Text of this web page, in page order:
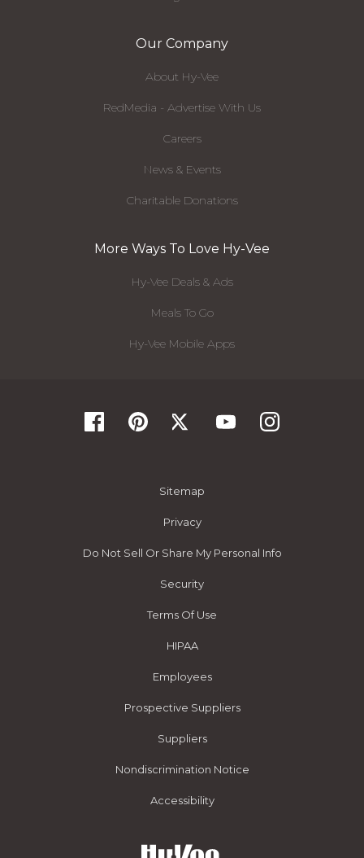
Our Company
About Hy-Vee
RedMedia - Advertise With Us
Careers
News & Events
Charitable Donations
More Ways To Love Hy-Vee
Hy-Vee Deals & Ads
Meals To Go
Hy-Vee Mobile Apps
Sitemap
Privacy
Do Not Sell Or Share My Personal Info
Security
Terms Of Use
HIPAA
Employees
Prospective Suppliers
Suppliers
Nondiscrimination Notice
Accessibility